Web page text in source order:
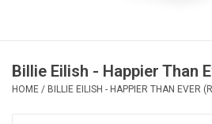
Vinyl Care
Billie Eilish - Happier Than
HOME / BILLIE EILISH - HAPPIER THAN EVER